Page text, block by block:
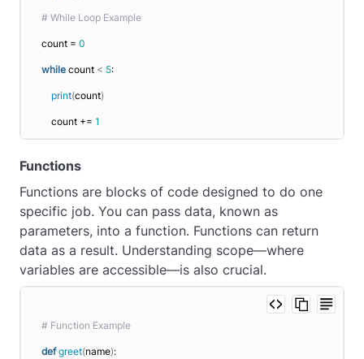
# While Loop Example
count = 0
while count < 5:
print(count)
    count +=
1
Functions
Functions are blocks of code designed to do one
specific job. You can pass data, known as
parameters, into a function. Functions can return
data as a result. Understanding scope—where
variables are accessible—is also crucial.
# Function Example
def greet(name):